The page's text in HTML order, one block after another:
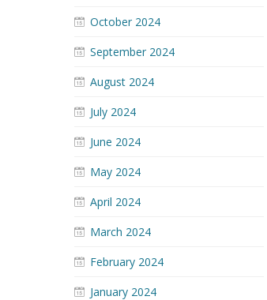
October 2024
September 2024
August 2024
July 2024
June 2024
May 2024
April 2024
March 2024
February 2024
January 2024